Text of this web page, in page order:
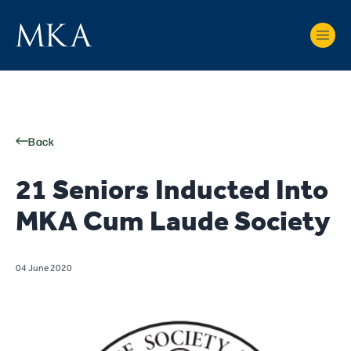
Back
21 Seniors Inducted Into
MKA Cum Laude Society
04 June 2020